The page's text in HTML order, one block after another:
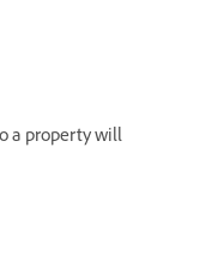
a property will